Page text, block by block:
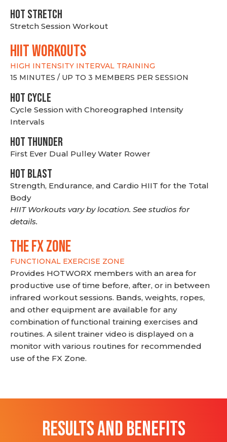
HOT stretch
Stretch Session Workout
hiit WORKOUTS
HIGH INTENSITY INTERVAL TRAINING
15 MINUTES / UP TO 3 MEMBERS PER SESSION
HOT CYCLE
Cycle Session with Choreographed Intensity
Intervals
HOT THUNDER
First Ever Dual Pulley Water Rower
HOT BLAST
Strength, Endurance, and Cardio HIIT for the Total
Body
HIIT Workouts vary by location. See studios for
details.
THE FX ZONE
FUNCTIONAL EXERCISE ZONE
Provides HOTWORX members with an area for
productive use of time before, after, or in between
infrared workout sessions. Bands, weights, ropes,
and other equipment are available for any
combination of functional training exercises and
routines. A silent trainer video is displayed on a
monitor with various routines for recommended
use of the FX Zone.
RESULTS AND BENEFITS